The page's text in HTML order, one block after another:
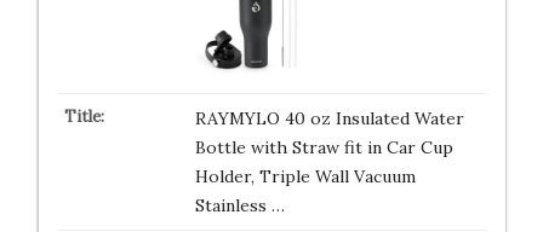
RAYMYLO 40 oz Insulated Water
Bottle with Straw fit in Car Cup
Holder, Triple Wall Vacuum
Stainless …